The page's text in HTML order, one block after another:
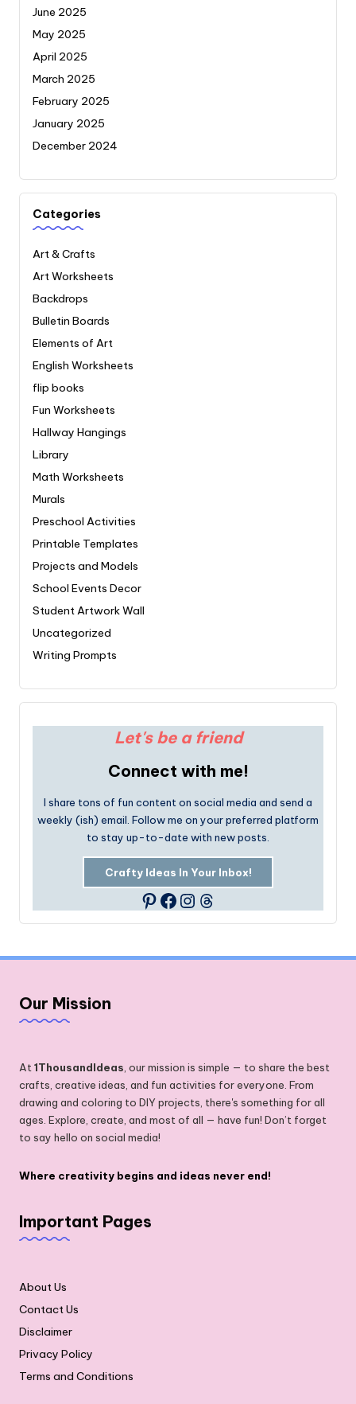
June 2025
May 2025
April 2025
March 2025
February 2025
January 2025
December 2024
Categories
Art & Crafts
Art Worksheets
Backdrops
Bulletin Boards
Elements of Art
English Worksheets
flip books
Fun Worksheets
Hallway Hangings
Library
Math Worksheets
Murals
Preschool Activities
Printable Templates
Projects and Models
School Events Decor
Student Artwork Wall
Uncategorized
Writing Prompts
Let's be a friend
Connect with me!
I share tons of fun content on social media and send a
weekly (ish) email. Follow me on your preferred platform
to stay up-to-date with new posts.
Crafty Ideas In Your Inbox!
Pinterest
Facebook
Instagram
Threads
Our Mission
At 1ThousandIdeas , our mission is simple — to share the best
crafts, creative ideas, and fun activities for everyone. From
drawing and coloring to DIY projects, there's something for all
ages. Explore, create, and most of all — have fun! Don’t forget
to say hello on social media!
Where creativity begins and ideas never end!
Important Pages
About Us
Contact Us
Disclaimer
Privacy Policy
Terms and Conditions